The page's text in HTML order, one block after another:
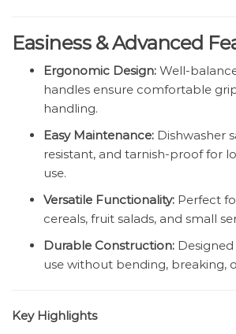
Easiness & Advanced
Ergonomic Design: Well-
handles ensure comfortable
handling.
Easy Maintenance: Dishwasher
resistant, and tarnish-proof for
use.
Versatile Functionality: Perfect
cereals, fruit salads, and small
Durable Construction:
use without bending, breaking,
Key Highlights